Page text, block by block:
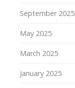
September 2025
May 2025
March 2025
January 2025